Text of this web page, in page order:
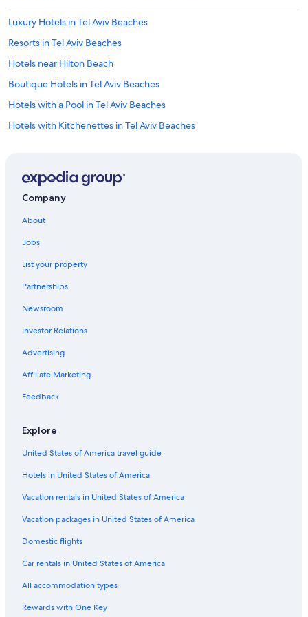
Luxury Hotels in Tel Aviv Beaches
Resorts in Tel Aviv Beaches
Hotels near Hilton Beach
Boutique Hotels in Tel Aviv Beaches
Hotels with a Pool in Tel Aviv Beaches
Hotels with Kitchenettes in Tel Aviv Beaches
Hotels with Free Breakfast in Tel Aviv Beaches
Hotels with Free Parking in Tel Aviv Beaches
Casino Hotels in Tel Aviv District
Hotel Wedding Venues Hotels in Tel Aviv Beaches
Beach Hotels in Tel Aviv Beaches
Hotels near Gordon Swimming Pool
Family Hotels in Tel Aviv Promenade
Hotels with Free Breakfast in Tel Aviv Promenade
Beach Hotels in Tel Aviv Promenade
Hotels near Old Tel Aviv Port
Cheap Hotels in Tel Aviv Beaches
Romantic Hotels in Tel Aviv Promenade
Hotels near Nordau Beach
Hotels with Balconies in Tel Aviv Promenade
Capsule Hotels in Tel Aviv Beaches
4 Star Hotels in Tel Aviv Beaches
Company
About
Jobs
List your property
Partnerships
Newsroom
Investor Relations
Advertising
Affiliate Marketing
Feedback
Explore
United States of America travel guide
Hotels in United States of America
Vacation rentals in United States of America
Vacation packages in United States of America
Domestic flights
Car rentals in United States of America
All accommodation types
Rewards with One Key